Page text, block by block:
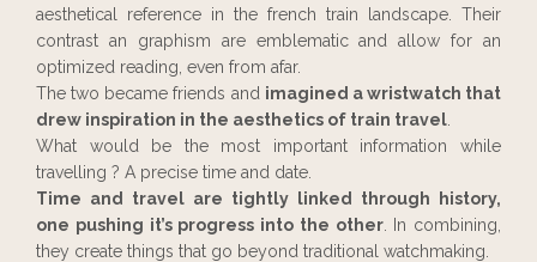
aesthetical reference in the french train landscape. Their
contrast an graphism are emblematic and allow for an
optimized reading, even from afar.
The two became friends and imagined a wristwatch that
drew inspiration in the aesthetics of train travel
What would be the most important information while
travelling ? A precise time and date.
Time and travel are tightly linked through history,
one pushing it’s progress into the other. In combining,
they create things that go beyond traditional watchmaking.